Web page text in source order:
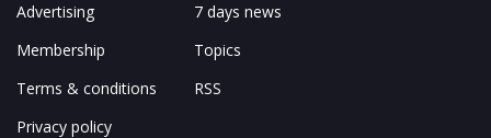
Advertising
Membership
Terms & conditions
Privacy policy
7 days news
Topics
RSS